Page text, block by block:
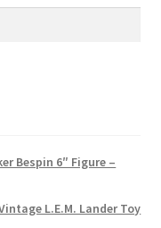
Bespin 6″ Figure –
L.E.M. Lander Toy